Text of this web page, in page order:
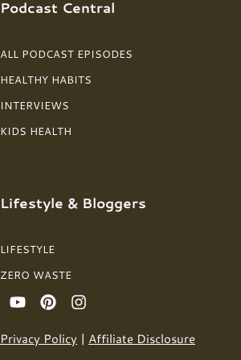
Podcast Central
ALL PODCAST EPISODES
HEALTHY HABITS
INTERVIEWS
KIDS HEALTH
Lifestyle & Bloggers
LIFESTYLE
ZERO WASTE
Privacy Policy | Affiliate Disclosure